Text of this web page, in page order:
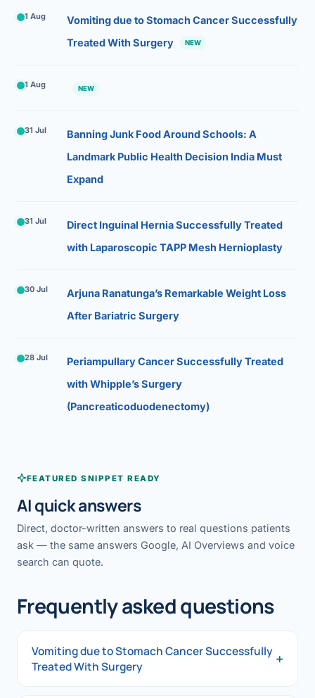
1 Aug
Vomiting due to Stomach Cancer Successfully
Treated With Surgery
NEW
1 Aug NEW
31 Jul
Banning Junk Food Around Schools: A
Landmark Public Health Decision India Must
Expand
31 Jul
Direct Inguinal Hernia Successfully Treated
with Laparoscopic TAPP Mesh Hernioplasty
30 Jul
Arjuna Ranatunga’s Remarkable Weight Loss
After Bariatric Surgery
28 Jul
Periampullary Cancer Successfully Treated
with Whipple’s Surgery
(Pancreaticoduodenectomy)
FEATURED SNIPPET READY
AI quick answers
Direct, doctor-written answers to real questions patients
ask — the same answers Google, AI Overviews and voice
search can quote.
Frequently asked questions
Vomiting due to Stomach Cancer Successfully
Treated With Surgery
+
Vomiting due to Stomach Cancer Successfully